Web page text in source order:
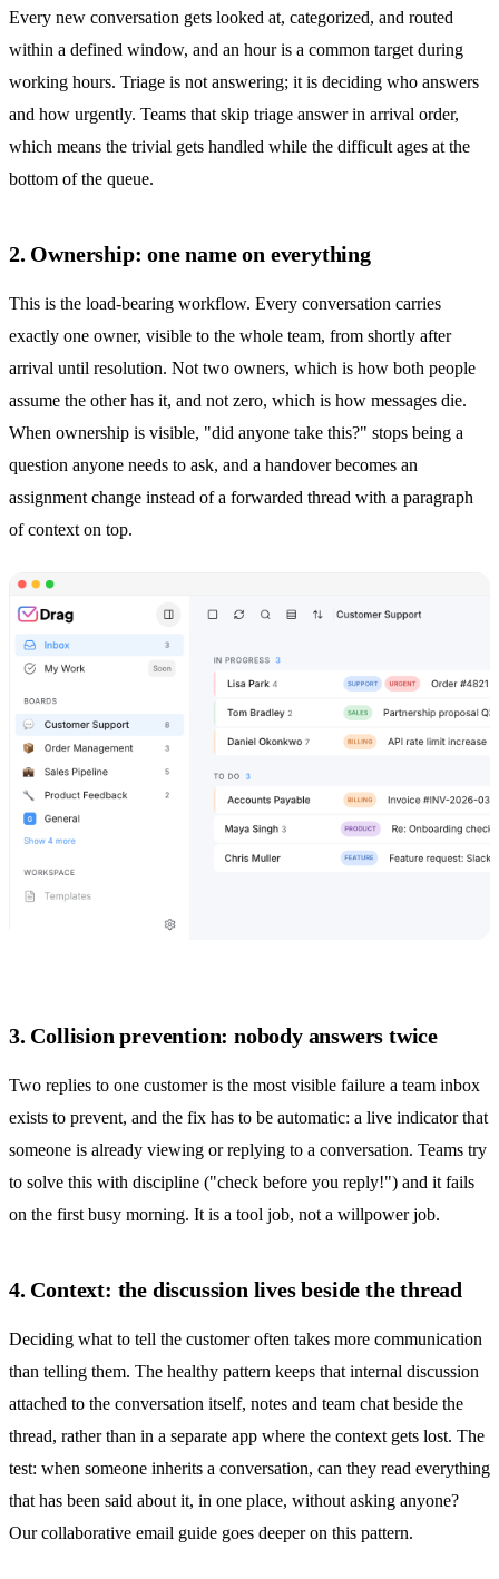
Every new conversation gets looked at, categorized, and routed
within a defined window, and an hour is a common target during
working hours. Triage is not answering; it is deciding who answers
and how urgently. Teams that skip triage answer in arrival order,
which means the trivial gets handled while the difficult ages at the
bottom of the queue.
2. Ownership: one name on everything
This is the load-bearing workflow. Every conversation carries
exactly one owner, visible to the whole team, from shortly after
arrival until resolution. Not two owners, which is how both people
assume the other has it, and not zero, which is how messages die.
When ownership is visible, "did anyone take this?" stops being a
question anyone needs to ask, and a handover becomes an
assignment change instead of a forwarded thread with a paragraph
of context on top.
3. Collision prevention: nobody answers twice
Two replies to one customer is the most visible failure a team inbox
exists to prevent, and the fix has to be automatic: a live indicator that
someone is already viewing or replying to a conversation. Teams try
to solve this with discipline ("check before you reply!") and it fails
on the first busy morning. It is a tool job, not a willpower job.
4. Context: the discussion lives beside the thread
Deciding what to tell the customer often takes more communication
than telling them. The healthy pattern keeps that internal discussion
attached to the conversation itself, notes and team chat beside the
thread, rather than in a separate app where the context gets lost. The
test: when someone inherits a conversation, can they read everything
that has been said about it, in one place, without asking anyone?
Ourcollaborative email guide goes deeper on this pattern.